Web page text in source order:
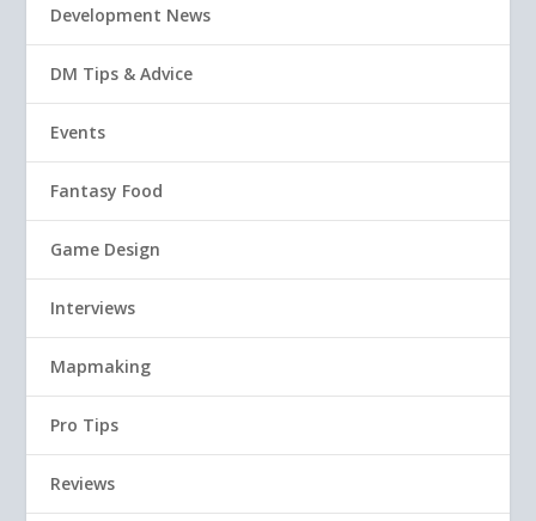
Development News
DM Tips & Advice
Events
Fantasy Food
Game Design
Interviews
Mapmaking
Pro Tips
Reviews